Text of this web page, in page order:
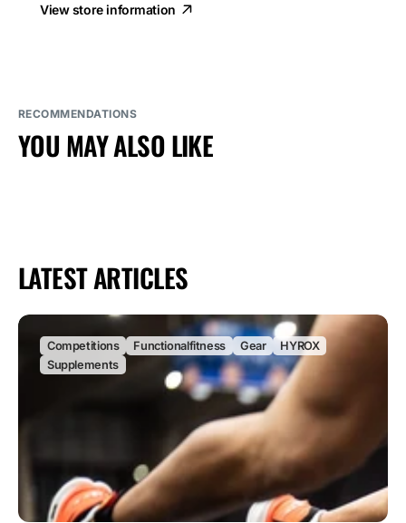
View store information
RECOMMENDATIONS
YOU MAY ALSO LIKE
LATEST ARTICLES
Competitions Functionalfitness Gear
HYROX
Supplements